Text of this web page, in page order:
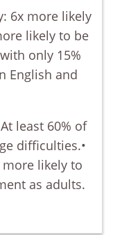
6x more likely
likely to be
only 15%
English and
least 60% of
difficulties.•
more likely to
as adults.